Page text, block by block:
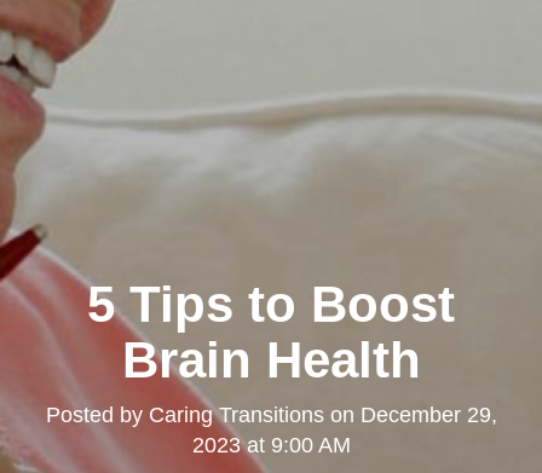
5 Tips to Boost
Brain Health
Posted by Caring Transitionson December 29,
2023 at 9:00 AM